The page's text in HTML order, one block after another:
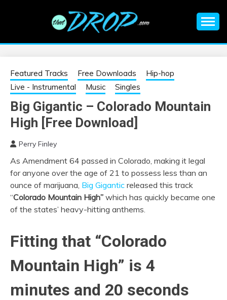
EDM |
ELECTRONIC
MUSIC | EDM
MUSIC | EDM
FESTIVALS | EDM
EVENTS
information on EDM Festivals, EDM Events, EDM News,
Featured Tracks Free Downloads
Hip-hop
Live - Instrumental
Music Singles
Big Gigantic – Colorado Mountain
High [Free Download]
Perry Finley
As Amendment 64 passed in Colorado, making it legal
for anyone over the age of 21 to possess less than an
ounce of marijuana, Big Gigantic released this track
“Colorado Mountain High” which has quickly became one
of the states’ heavy-hitting anthems.
Fitting that “Colorado
Mountain High” is 4
minutes and 20 seconds